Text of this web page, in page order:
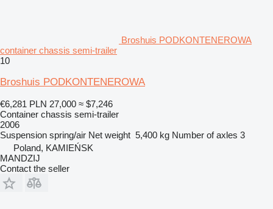
Broshuis PODKONTENEROWA
container chassis semi-trailer
10
Broshuis PODKONTENEROWA
€6,281 PLN 27,000 ≈ $7,246
Container chassis semi-trailer
2006
Suspension spring/air Net weight 5,400 kg Number of axles 3
Poland, KAMIEŃSK
MANDZIJ
Contact the seller